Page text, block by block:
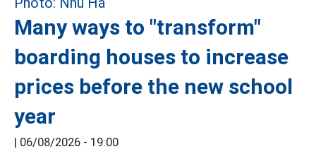
Many ways to "transform"
boarding houses to increase
prices before the new school
year
| 06/08/2026 - 19:00